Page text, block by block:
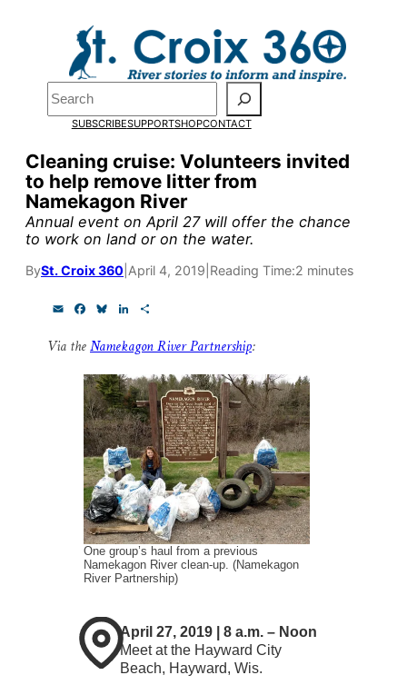
Search
SUBSCRIBESUPPORTSHOPCONTACT
Cleaning cruise: Volunteers invited
to help remove litter from
Namekagon River
Annual event on April 27 will offer the chance
to work on land or on the water.
BySt. Croix 360 April 4, 2019 Reading Time:2 minutes
i
c
e
o
o
k
e
k
y
k
d
I
n
r
Via theNamekagon River Partnership:
One group’s haul from a previous
Namekagon River clean-up. (Namekagon
River Partnership)
April 27, 2019 | 8 a.m. – Noon
Meet at the Hayward City
Beach, Hayward, Wis.
Pardon the pop-up!
We need23 new
monthly supporters
by the end of July
fund our outreach,
research, and
reporting.
Please help us reach
our goal today.
Thank you!
SUPPORT ST. CROIX 360